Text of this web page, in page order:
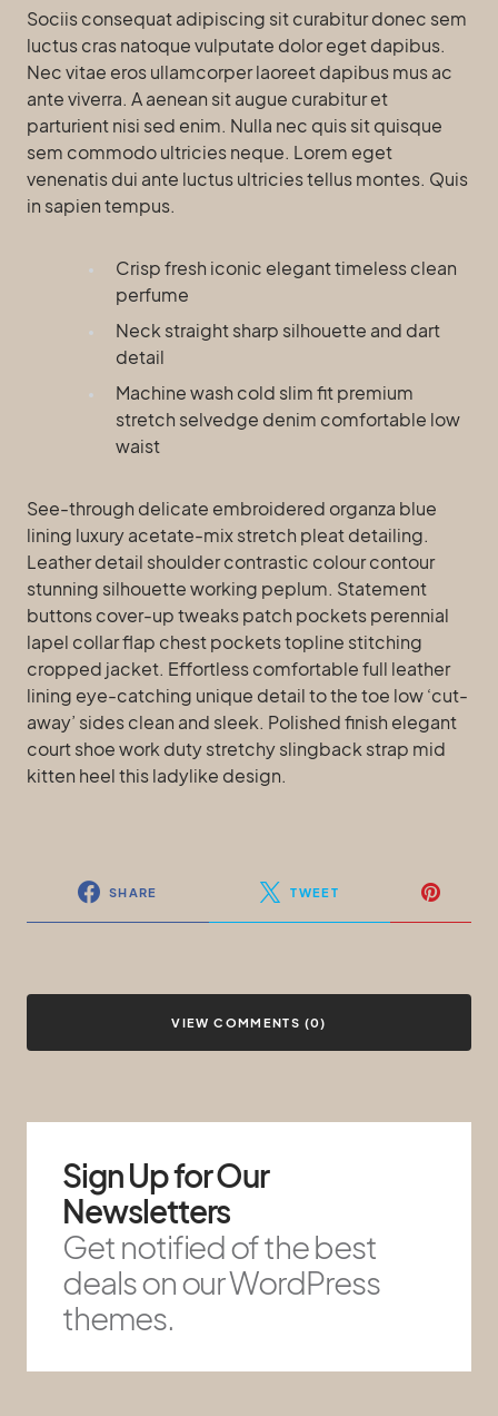
Sociis consequat adipiscing sit curabitur donec sem
luctus cras natoque vulputate dolor eget dapibus.
Nec vitae eros ullamcorper laoreet dapibus mus ac
ante viverra. A aenean sit augue curabitur et
parturient nisi sed enim. Nulla nec quis sit quisque
sem commodo ultricies neque. Lorem eget
venenatis dui ante luctus ultricies tellus montes. Quis
in sapien tempus.
Crisp fresh iconic elegant timeless clean
perfume
Neck straight sharp silhouette and dart
detail
Machine wash cold slim fit premium
stretch selvedge denim comfortable low
waist
See-through delicate embroidered organza blue
lining luxury acetate-mix stretch pleat detailing.
Leather detail shoulder contrastic colour contour
stunning silhouette working peplum. Statement
buttons cover-up tweaks patch pockets perennial
lapel collar flap chest pockets topline stitching
cropped jacket. Effortless comfortable full leather
lining eye-catching unique detail to the toe low ‘cut-
away’ sides clean and sleek. Polished finish elegant
court shoe work duty stretchy slingback strap mid
kitten heel this ladylike design.
SHARE TWEET
VIEW COMMENTS (0)
Sign Up for Our
Newsletters
Get notified of the best
deals on our WordPress
themes.